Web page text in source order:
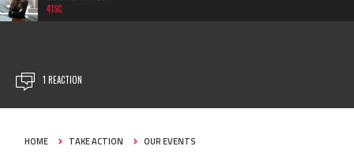
41SC
1 REACTION
HOME TAKE ACTION OUR EVENTS